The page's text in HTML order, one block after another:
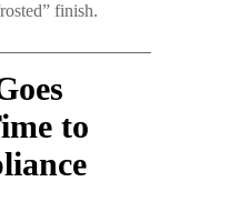
finish.
to